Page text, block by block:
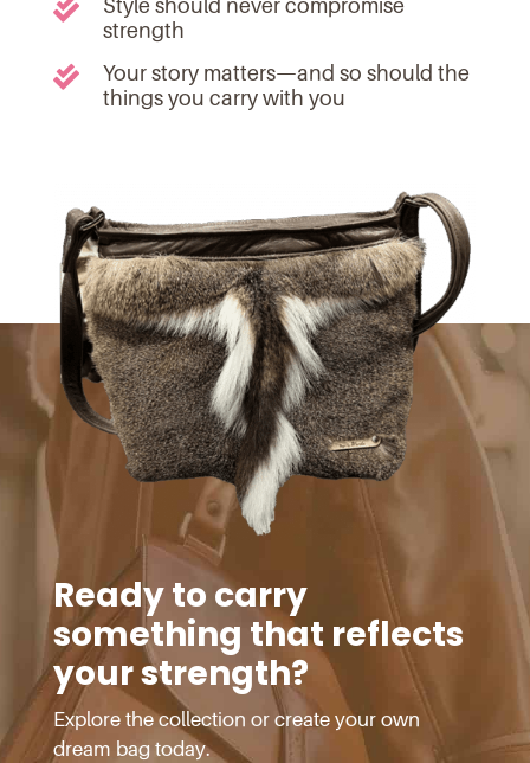

Style should never compromise
strength

Your story matters—and so should the
things you carry with you
Ready to carry
something that reflects
your strength?
Explore the collection or create your own
dream bag today.